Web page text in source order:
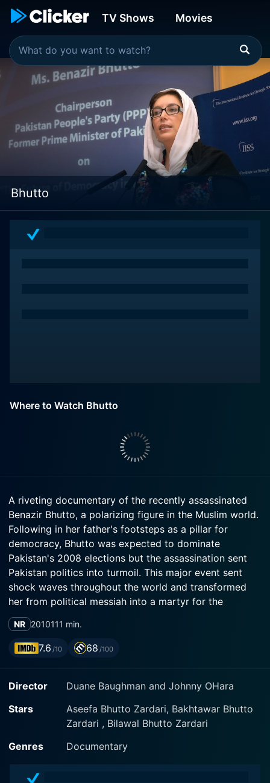
TV Shows Movies
Bhutto
Where to Watch Bhutto
A riveting documentary of the recently assassinated
Benazir Bhutto, a polarizing figure in the Muslim world.
Following in her father's footsteps as a pillar for
democracy, Bhutto was expected to dominate
Pakistan's 2008 elections but the assassination sent
Pakistan politics into turmoil. This major event sent
shock waves throughout the world and transformed
her from political messiah into a martyr for the
common man.
NR 2010111 min.
7.6 /10 68 /100
Director
Duane Baughman and Johnny OHara
Stars
Aseefa Bhutto Zardari, Bakhtawar Bhutto
Zardari , Bilawal Bhutto Zardari
Genres
Documentary